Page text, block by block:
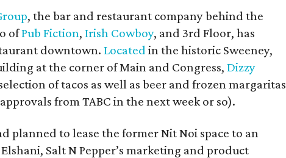
, the bar and restaurant company behind the
ofPub Fiction,Irish Cowboy, and 3rd Floor, has
downtown.Located in the historic Sweeney,
at the corner of Main and Congress,Dizzy
of tacos as well as beer and frozen margaritas
from TABC in the next week or so).
planned to lease the former Nit Noi space to an
Salt N Pepper’s marketing and product